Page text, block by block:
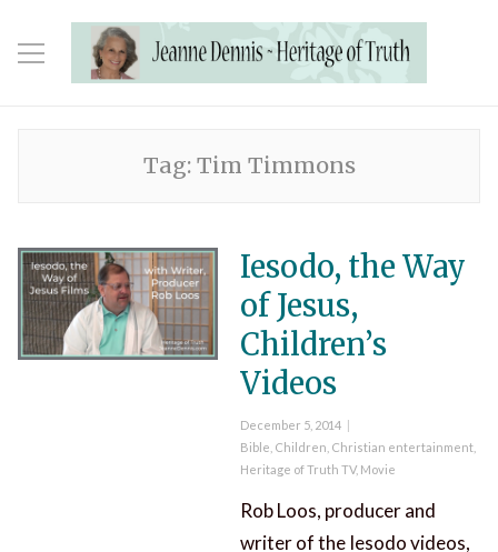
Tag: Tim Timmons
Iesodo, the Way
of Jesus,
Children’s
Videos
Posted
on
December 5, 2014
Categories
Bible Children Christian entertainment,
Heritage of Truth TV, Movie
Rob Loos, producer and
writer of the Iesodo videos,